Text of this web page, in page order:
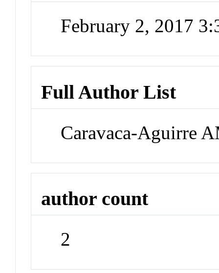
February 2, 2017
Full Author List
Caravaca-Aguirre
author count
2